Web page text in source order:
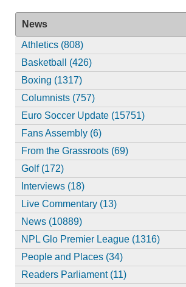
News
Athletics (808)
Basketball (426)
Boxing (1317)
Columnists (757)
Euro Soccer Update (15751)
Fans Assembly (6)
From the Grassroots (69)
Golf (172)
Interviews (18)
Live Commentary (13)
News (10889)
NPL Glo Premier League (1316)
People and Places (34)
Readers Parliament (11)